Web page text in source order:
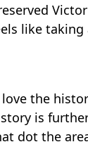
like taking
the
is
dot the